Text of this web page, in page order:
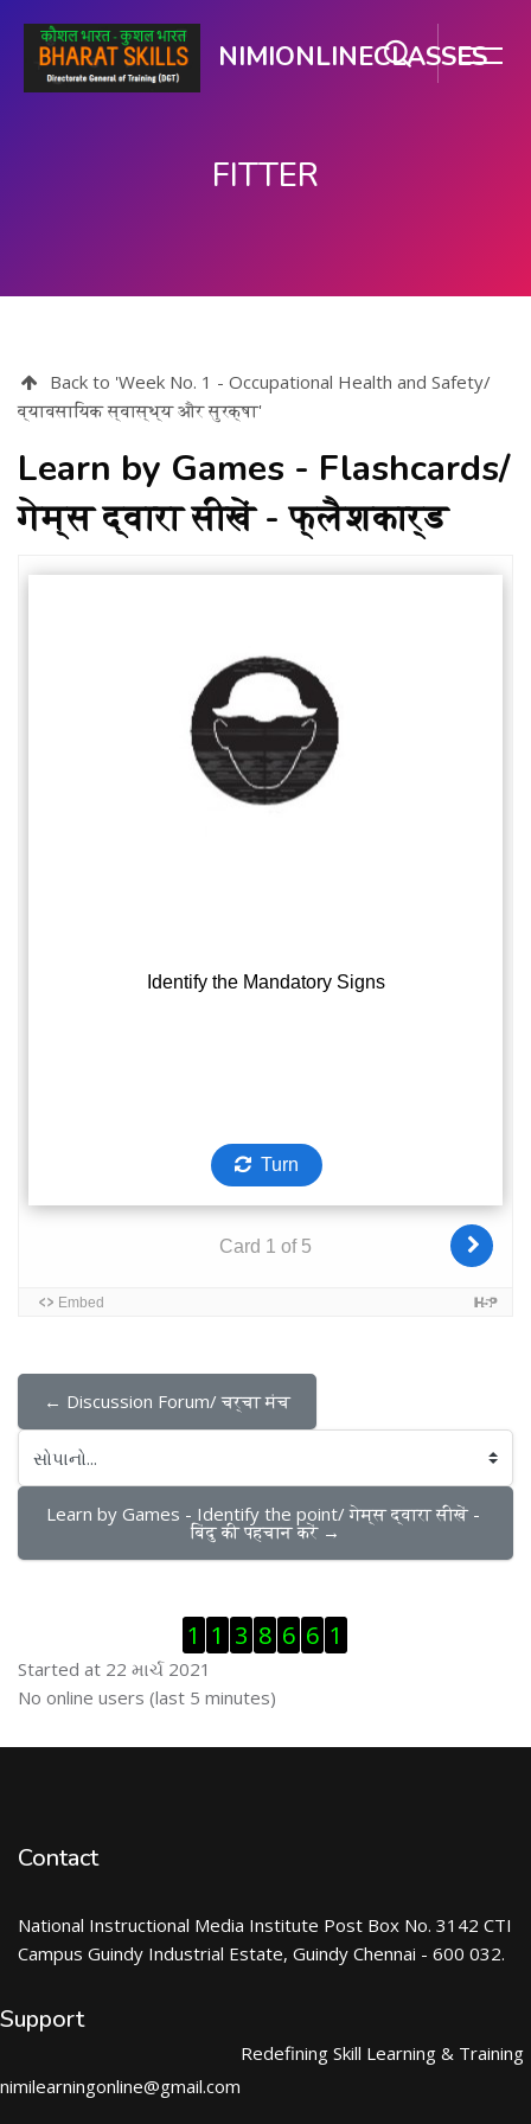
NIMIONLINECLASSES
FITTER
Back to 'Week No. 1 - Occupational Health and Safety/
व्यावसायिक स्वास्थ्य और सुरक्षा'
Learn by Games - Flashcards/
गेम्स द्वारा सीखें - फ्लैशकार्ड
← Discussion Forum/ चर्चा मंच
સોપાનો...
Learn by Games - Identify the point/ गेम्स द्वारा सीखें -
बिंदु की पहचान करें →
Visitor Counter છોડી દો
1 1 3 8 6 6 1
Started at 22 માર્ચ 2021
ઓનલાઇન યુઝર્સ છોડી દો
No online users (last 5 minutes)
Contact
National Instructional Media Institute Post Box No. 3142 CTI
Campus Guindy Industrial Estate, Guindy Chennai - 600 032.
Support
nimilearningonline@gmail.com
Redefining Skill Learning & Training